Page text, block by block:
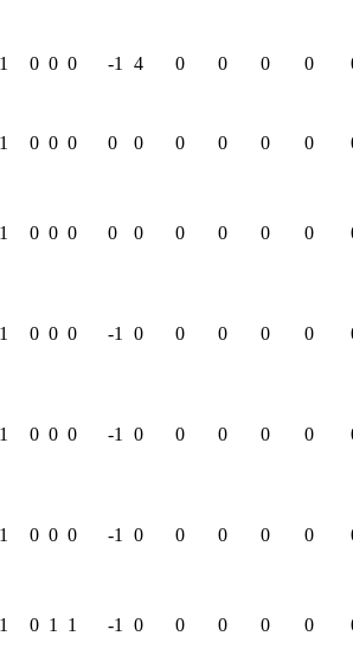
1 0 0 0 -1 4 0 0 0 0
1 0 0 0 0 0 0 0 0 0
1 0 0 0 0 0 0 0 0 0
1 0 0 0 -1 0 0 0 0 0
1 0 0 0 -1 0 0 0 0 0
1 0 0 0 -1 0 0 0 0 0
1 0 1 1 -1 0 0 0 0 0